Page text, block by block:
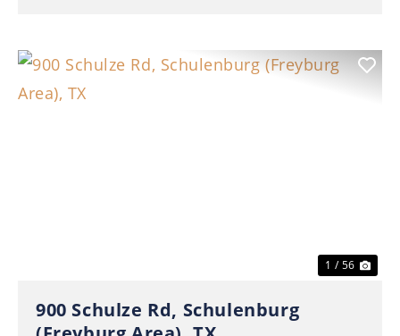
1 / 56
900 Schulze Rd, Schulenburg